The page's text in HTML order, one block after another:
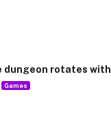
dungeon rotates
Games